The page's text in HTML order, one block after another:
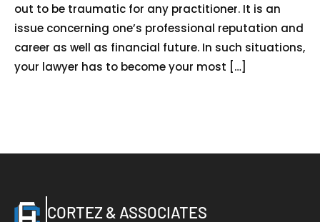
out to be traumatic for any practitioner. It is an
issue concerning one’s professional reputation and
career as well as financial future. In such situations,
your lawyer has to become your most […]
CORTEZ & ASSOCIATES
Home
Services
The blog